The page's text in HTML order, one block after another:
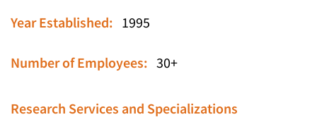
Year Established: 1995
Number of Employees: 30+
Research Services and Specializations